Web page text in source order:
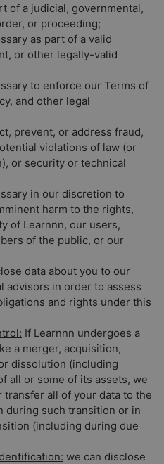
of a judicial, governmental,
or proceeding;
as part of a valid
or other legally-valid
to enforce our Terms of
and other legal
prevent, or address fraud,
violations of law (or
or security or technical
in our discretion to
harm to the rights,
of Learnnn, our users,
of the public, or our
data about you to our
advisors in order to assess
and rights under this
If Learnnn undergoes a
a merger, acquisition,
dissolution (including
all or some of its assets, we
transfer all of your data to the
during such transition or in
(including during due
we can disclose